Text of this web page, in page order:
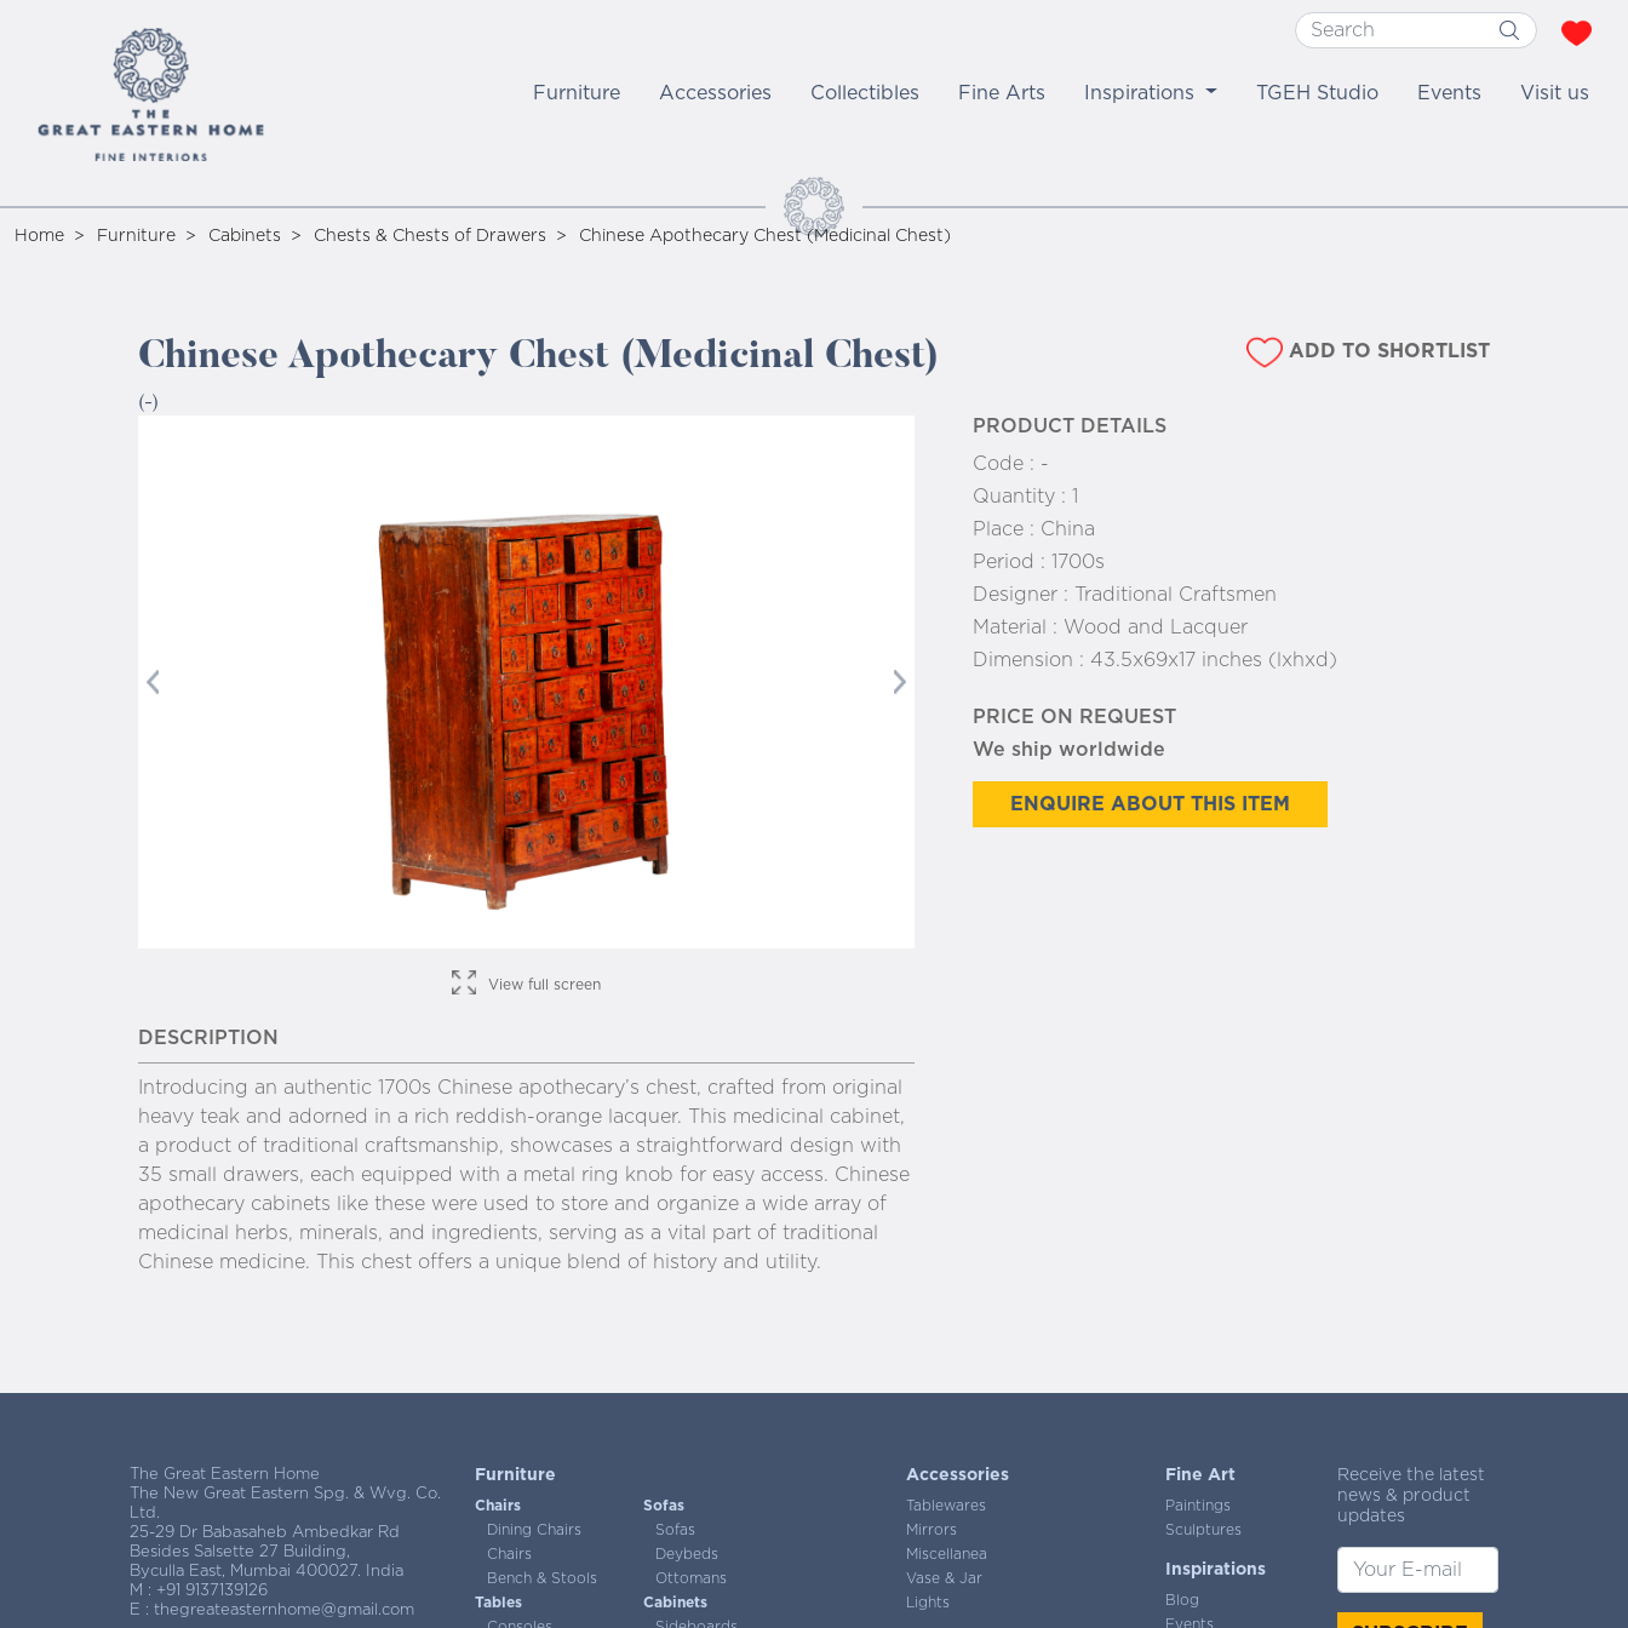
Furniture Accessories Collectibles Fine Arts Inspirations TGEH Studio Events Visit us
Home Furniture Cabinets Chests & Chests of Drawers Chinese Apothecary Chest (Medicinal Chest)
Chinese Apothecary Chest (Medicinal Chest)
(-)
ADD TO SHORTLIST
Previous
View full screen
DESCRIPTION
Introducing an authentic 1700s Chinese apothecary’s chest, crafted from original
heavy teak and adorned in a rich reddish-orange lacquer. This medicinal cabinet,
a product of traditional craftsmanship, showcases a straightforward design with
35 small drawers, each equipped with a metal ring knob for easy access. Chinese
apothecary cabinets like these were used to store and organize a wide array of
medicinal herbs, minerals, and ingredients, serving as a vital part of traditional
Chinese medicine. This chest offers a unique blend of history and utility.
PRODUCT DETAILS
Code : -
Quantity : 1
Place : China
Period : 1700s
Designer :
Traditional Craftsmen
Material : Wood and Lacquer
Dimension : 43.5x69x17 inches (lxhxd)
PRICE ON REQUEST
We ship worldwide
ENQUIRE ABOUT THIS ITEM
The Great Eastern Home
The New Great Eastern Spg. & Wvg. Co.
Ltd.
25-29 Dr Babasaheb Ambedkar Rd
Besides Salsette 27 Building,
Byculla East, Mumbai 400027. India
M : +91 9137139126
E : thegreateasternhome@gmail.com
Furniture
Chairs
Dining Chairs
Chairs
Bench & Stools
Tables
Sofas
Sofas
Deybeds
Ottomans
Cabinets
Accessories
Tablewares
Mirrors
Miscellanea
Vase & Jar
Lights
Fine Art
Paintings
Sculptures
Inspirations
Blog
Events
Receive the latest
news & product
updates